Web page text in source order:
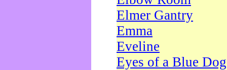
Elmer Gantry
Emma
Eveline
Eyes of a Blue Dog